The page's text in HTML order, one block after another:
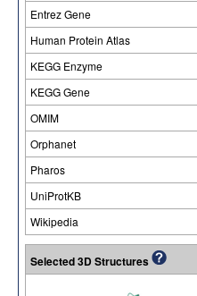
Entrez Gene
Human Protein Atlas
KEGG Enzyme
KEGG Gene
OMIM
Orphanet
Pharos
UniProtKB
Wikipedia
Selected 3D Structures